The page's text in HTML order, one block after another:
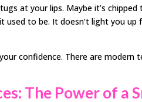
at your lips. Maybe it’s
used to be. It doesn’t light you
confidence. There are
The Power of a